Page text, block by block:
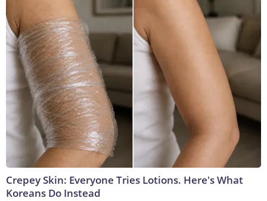
Crepey Skin: Everyone Tries Lotions. Here's What
Koreans Do Instead